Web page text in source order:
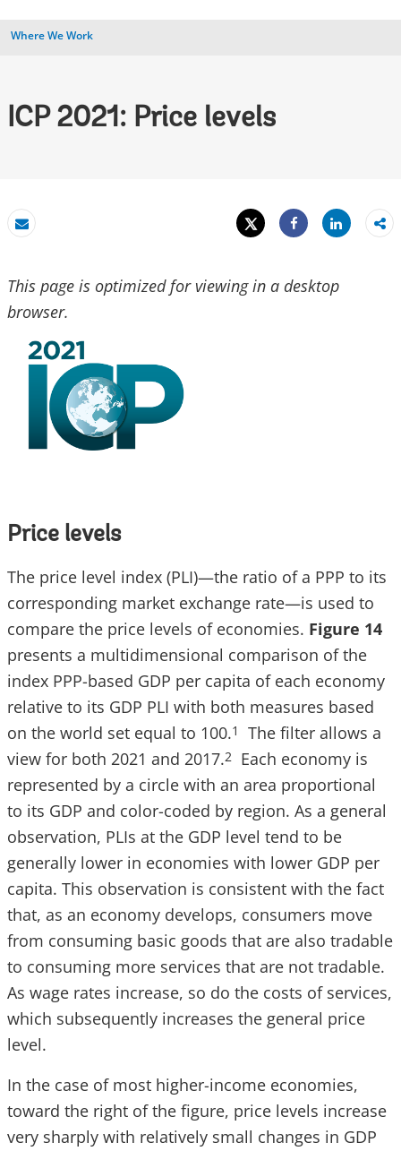
Where We Work
ICP 2021: Price levels
Email
Tweet
Share
Share
This page is optimized for viewing in a desktop
browser.
Price levels
The price level index (PLI)—the ratio of a PPP to its
corresponding market exchange rate—is used to
compare the price levels of economies. Figure 14
presents a multidimensional comparison of the
index PPP-based GDP per capita of each economy
relative to its GDP PLI with both measures based
on the world set equal to 100.1
The filter allows a
view for both 2021 and 2017.2
Each economy is
represented by a circle with an area proportional
to its GDP and color-coded by region. As a general
observation, PLIs at the GDP level tend to be
generally lower in economies with lower GDP per
capita. This observation is consistent with the fact
that, as an economy develops, consumers move
from consuming basic goods that are also tradable
to consuming more services that are not tradable.
As wage rates increase, so do the costs of services,
which subsequently increases the general price
level.
In the case of most higher-income economies,
toward the right of the figure, price levels increase
very sharply with relatively small changes in GDP